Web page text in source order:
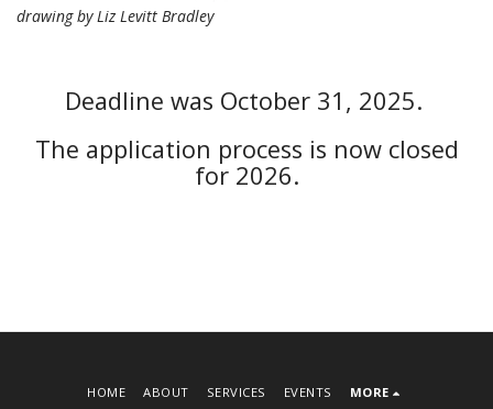
drawing by Liz Levitt Bradley
Deadline was October 31, 2025.
The application process is now closed
for 2026.
HOME ABOUT SERVICES EVENTS MORE